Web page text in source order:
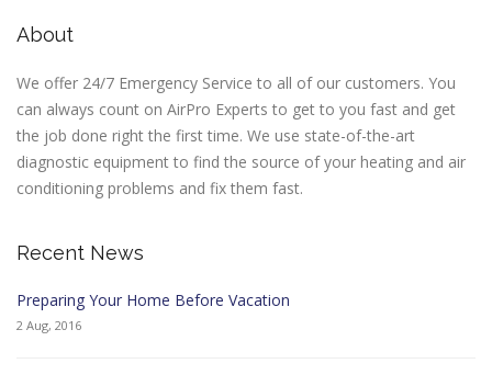
About
We offer 24/7 Emergency Service to all of our customers. You
can always count on AirPro Experts to get to you fast and get
the job done right the first time. We use state-of-the-art
diagnostic equipment to find the source of your heating and air
conditioning problems and fix them fast.
Recent News
Preparing Your Home Before Vacation
2 Aug, 2016